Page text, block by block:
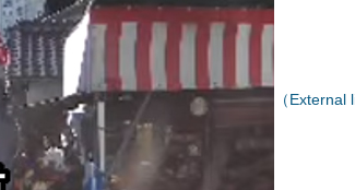
（External